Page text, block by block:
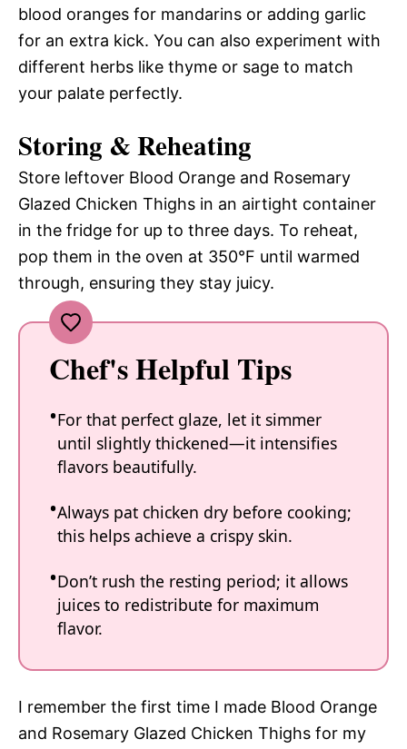
blood oranges for mandarins or adding garlic
for an extra kick. You can also experiment with
different herbs like thyme or sage to match
your palate perfectly.
Storing & Reheating
Store leftover Blood Orange and Rosemary
Glazed Chicken Thighs in an airtight container
in the fridge for up to three days. To reheat,
pop them in the oven at 350°F until warmed
through, ensuring they stay juicy.
Chef's Helpful Tips
For that perfect glaze, let it simmer
until slightly thickened—it intensifies
flavors beautifully.
Always pat chicken dry before cooking;
this helps achieve a crispy skin.
Don’t rush the resting period; it allows
juices to redistribute for maximum
flavor.
I remember the first time I made Blood Orange
and Rosemary Glazed Chicken Thighs for my